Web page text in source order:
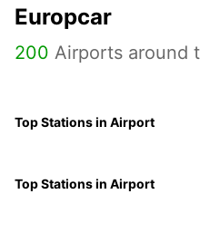
Europcar
200 Airports around
Top Stations in Airport
Top Stations in Airport